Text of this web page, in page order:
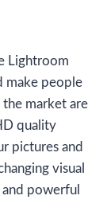
Lightroom
make people
the market are
quality
pictures and
visual
powerful